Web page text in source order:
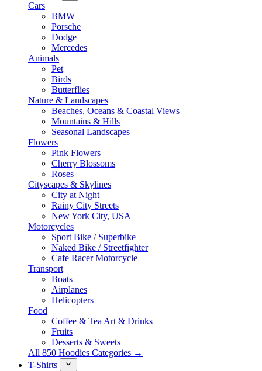
Cars
BMW
Porsche
Dodge
Mercedes
Animals
Pet
Birds
Butterflies
Nature & Landscapes
Beaches, Oceans & Coastal Views
Mountains & Hills
Seasonal Landscapes
Flowers
Pink Flowers
Cherry Blossoms
Roses
Cityscapes & Skylines
City at Night
Rainy City Streets
New York City, USA
Motorcycles
Sport Bike / Superbike
Naked Bike / Streetfighter
Cafe Racer Motorcycle
Transport
Boats
Airplanes
Helicopters
Food
Coffee & Tea Art & Drinks
Fruits
Desserts & Sweets
All 850 Hoodies Categories →
T-Shirts